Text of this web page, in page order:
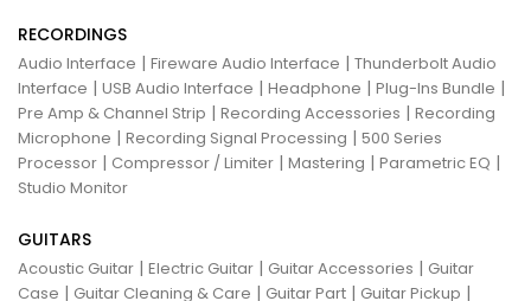
RECORDINGS
Audio Interface | Fireware Audio Interface | Thunderbolt Audio
Interface | USB Audio Interface | Headphone | Plug-Ins Bundle |
Pre Amp & Channel Strip | Recording Accessories | Recording
Microphone | Recording Signal Processing | 500 Series
Processor | Compressor / Limiter | Mastering | Parametric EQ |
Studio Monitor
GUITARS
Acoustic Guitar | Electric Guitar | Guitar Accessories | Guitar
Case | Guitar Cleaning & Care | Guitar Part | Guitar Pickup |